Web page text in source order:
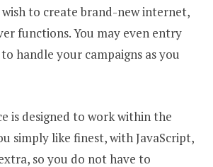
to create brand-new internet,
functions. You may even entry
handle your campaigns as you
is designed to work within the
simply like finest, with JavaScript,
so you do not have to